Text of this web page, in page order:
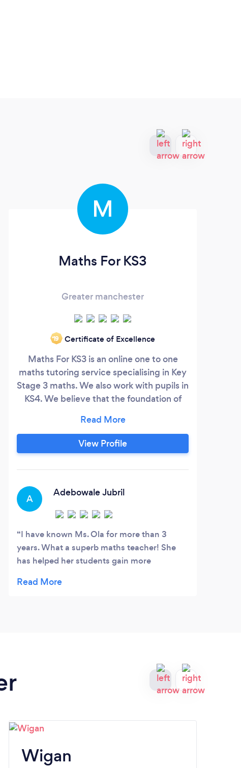
M
Maths For KS3
Greater manchester
‘19 Certificate of Excellence
Maths For KS3 is an online one to one
maths tutoring service specialising in Key
Stage 3 maths. We also work with pupils in
KS4. We believe that the foundation of
is why we need to unlock their
mathematical potential early. We believe
that the first stages of their secondary
often pupils show very low self-esteem in
their mathematical abilities due to lack of
confidence.
View Profile
A
Adebowale Jubril
I have known Ms. Ola for more than 3
years. What a superb maths teacher! She
has helped her students gain more
Wigan